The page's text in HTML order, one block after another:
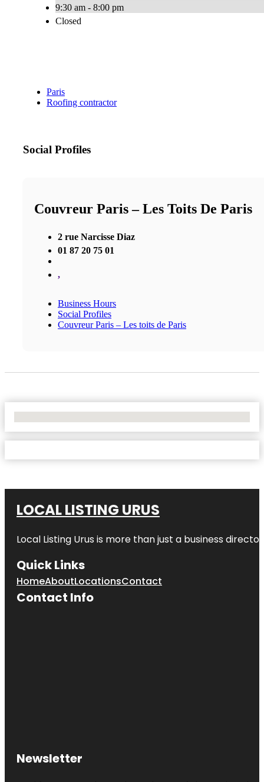
9:30 am - 8:00 pm
Closed
Paris
Roofing contractor
Social Profiles
Couvreur Paris – Les Toits De Paris
2 rue Narcisse Diaz
01 87 20 75 01
,
Business Hours
Social Profiles
Couvreur Paris – Les toits de Paris
LOCAL LISTING URUS
Local Listing Urus is more than just a business
Quick Links
HomeAboutLocationsContact
Contact Info
Newsletter